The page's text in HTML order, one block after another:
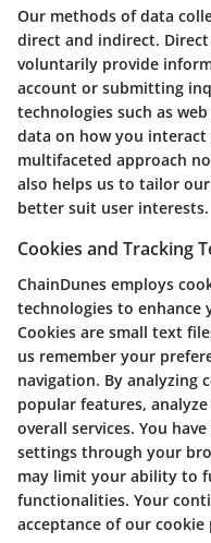
Our methods of data
direct and indirect.
voluntarily provide
account or submitting
technologies such as
data on how you
multifaceted approach
also helps us to tailor
better suit user interests.
Cookies and Tracking
ChainDunes employs
technologies to enhance
Cookies are small text
us remember your
navigation. By analyzing
popular features,
overall services. You
settings through your
may limit your ability to
functionalities. Your
acceptance of our cookie